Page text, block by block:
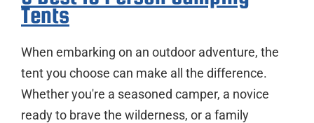
Tents
When embarking on an outdoor adventure, the
tent you choose can make all the difference.
Whether you're a seasoned camper, a novice
ready to brave the wilderness, or a family